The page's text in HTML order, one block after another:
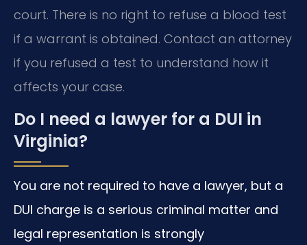
court. There is no right to refuse a blood test
if a warrant is obtained. Contact an attorney
if you refused a test to understand how it
affects your case.
Do I need a lawyer for a DUI in
Virginia?
You are not required to have a lawyer, but a
DUI charge is a serious criminal matter and
legal representation is strongly